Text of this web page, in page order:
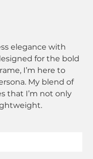
elegance with
for the bold
I’m here to
My blend of
that I’m not only